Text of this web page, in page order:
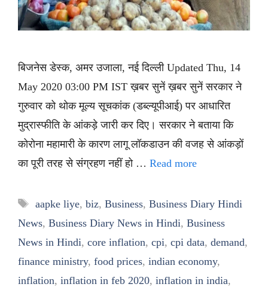
बिजनेस डेस्क, अमर उजाला, नई दिल्ली Updated Thu, 14
May 2020 03:00 PM IST ख़बर सुनें ख़बर सुनें सरकार ने
गुरुवार को थोक मूल्य सूचकांक (डब्ल्यूपीआई) पर आधारित
मुद्रास्फीति के आंकड़े जारी कर दिए। सरकार ने बताया कि
कोरोना महामारी के कारण लागू लॉकडाउन की वजह से आंकड़ों
का पूरी तरह से संग्रहण नहीं हो … Read more
Tags
aapke liye, biz, Business, Business Diary Hindi
News, Business Diary News in Hindi, Business
News in Hindi, core inflation, cpi, cpi data, demand,
finance ministry, food prices, indian economy,
inflation, inflation in feb 2020, inflation in india,